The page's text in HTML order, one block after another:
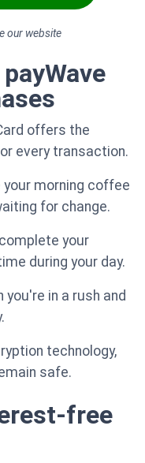
our website
offers the
every transaction.
your morning coffee
for change.
your
during your day.
in a rush and
technology,
safe.
free